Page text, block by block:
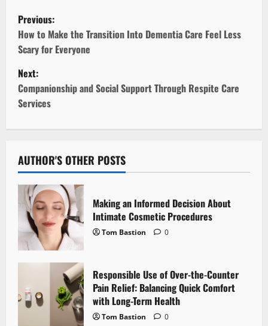
P
o
s
t
n
v
i
g
a
t
i
Previous:
How to Make the Transition Into Dementia Care Feel Less
Scary for Everyone
Next:
Companionship and Social Support Through Respite Care
Services
AUTHOR'S OTHER POSTS
Making an Informed Decision About
Intimate Cosmetic Procedures
Tom Bastion 0
Responsible Use of Over-the-Counter
Pain Relief: Balancing Quick Comfort
with Long-Term Health
Tom Bastion 0